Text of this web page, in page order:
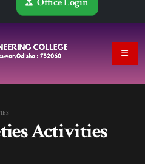
Activities